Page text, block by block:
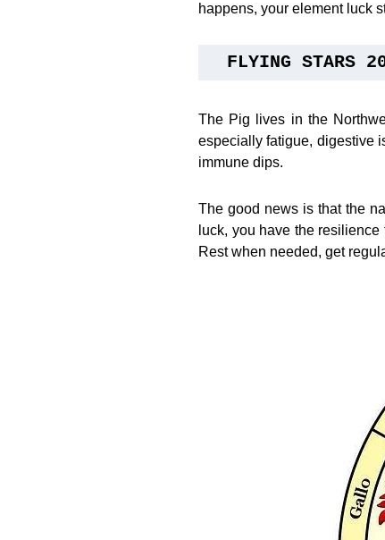
happens, your element luck
FLYING STARS
The Pig lives in the
especially fatigue, digestive
immune dips.
The good news is that the
luck, you have the
Rest when needed, get